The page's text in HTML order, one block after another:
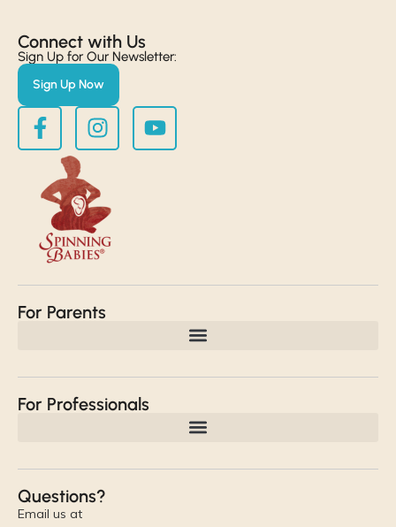
Connect with Us​
Sign Up for Our Newsletter:
Sign Up Now
For Parents
For Professionals
Questions?
Email us at